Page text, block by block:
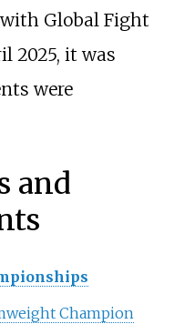
Global Fight
2025, it was
were
and
Champion